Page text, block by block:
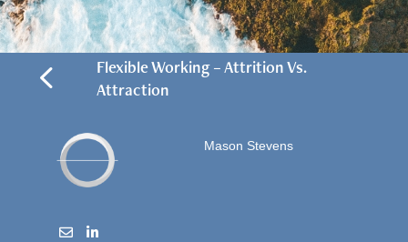
4
Flexible Working – Attrition Vs.
Attraction
Mason Stevens